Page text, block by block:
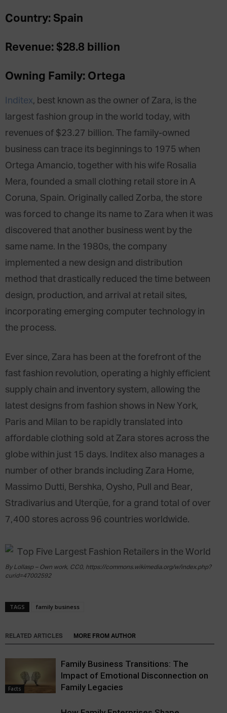
Country: Spain
Revenue: $28.8 billion
Owning Family: Ortega
Inditex, best known as the owner of Zara, is the
largest fashion group in the world today, with
revenues of $23.27 billion. The family-owned
business can trace its beginnings to 1975 when
Ortega Amancio, together with his wife Rosalia
Mera, founded a small clothing retail store in A
Coruna, Spain. Originally called Zorba, the store
was forced to change its name to Zara when it was
discovered that another business went by the
same name. In the 1980s, the company
implemented a new design and distribution
method that drastically reduced the time between
design, production, and arrival at retail sites,
incorporating emerging computer technology in
the process.
Ever since, Zara has been at the forefront of the
fast fashion revolution, operating a highly efficient
supply chain and inventory system, allowing the
latest designs from fashion shows in New York,
Paris and Milan to be rapidly translated into
affordable clothing sold at Zara stores across the
globe within just 15 days. Inditex also manages a
number of other brands including Zara Home,
Massimo Dutti, Bershka, Oysho, Pull and Bear,
Stradivarius and Uterqüe, for a grand total of over
7,400 stores across 96 countries worldwide.
By Lollasp – Own work, CC0, https://commons.wikimedia.org/w/index.php?
curid=47002592
TAGS family business
RELATED ARTICLES MORE FROM AUTHOR
Facts
Family Business Transitions: The
Impact of Emotional Disconnection on
Family Legacies